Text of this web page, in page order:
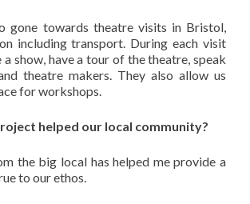
gone towards theatre visits in Bristol,
including transport. During each visit
a show, have a tour of the theatre, speak
theatre makers. They also allow us
for workshops.
helped our local community?
the big local has helped me provide a
to our ethos.